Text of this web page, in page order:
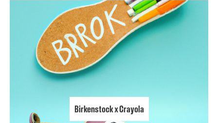
Birkenstock x Crayola